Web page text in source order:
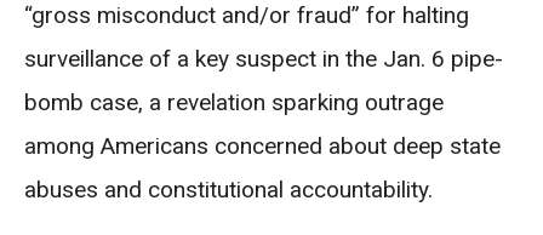
“gross misconduct and/or fraud” for halting
surveillance of a key suspect in the Jan. 6 pipe-
bomb case, a revelation sparking outrage
among Americans concerned about deep state
abuses and constitutional accountability.